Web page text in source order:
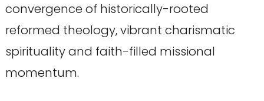
convergence of historically-rooted
reformed theology, vibrant charismatic
spirituality and faith-filled missional
momentum.